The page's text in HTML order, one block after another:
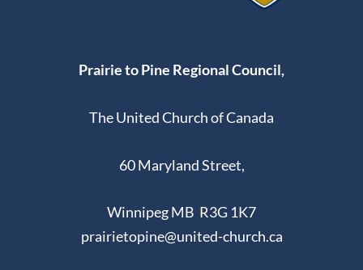
Prairie to Pine Regional Council,
The United Church of Canada
60 Maryland Street,
Winnipeg MB R3G 1K7
prairietopine@united-church.ca